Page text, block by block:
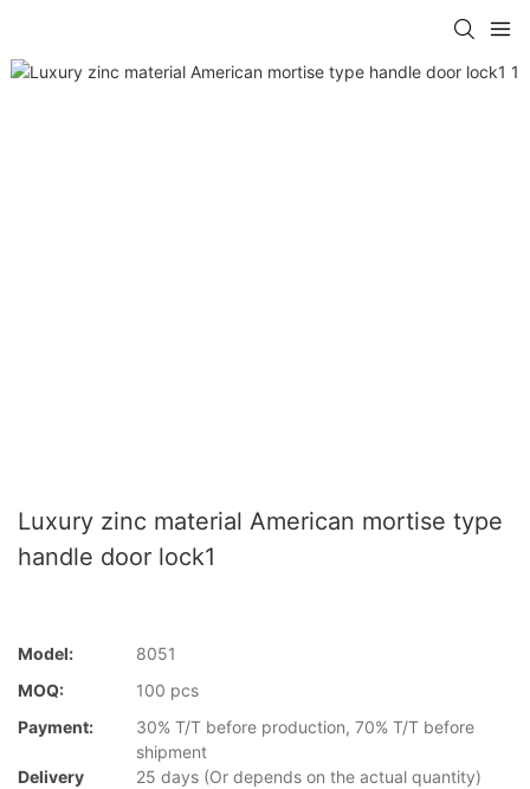
Luxury zinc material American mortise type
handle door lock1
Model:
8051
MOQ:
100 pcs
Payment:
30% T/T before production, 70% T/T before
shipment
Delivery
25 days (Or depends on the actual quantity)